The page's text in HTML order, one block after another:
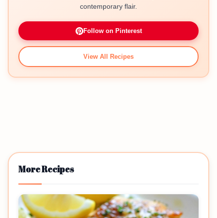
contemporary flair.
Follow on Pinterest
View All Recipes
More Recipes